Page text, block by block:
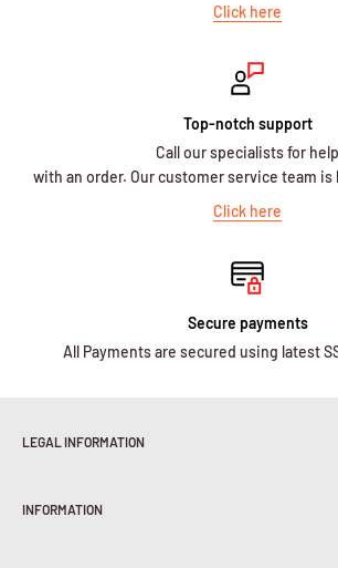
Click here
Top-notch support
Call our specialists for help
with an order. Our customer service team is
Click here
Secure payments
All Payments are secured using latest
LEGAL INFORMATION
Shipping Policy
INFORMATION